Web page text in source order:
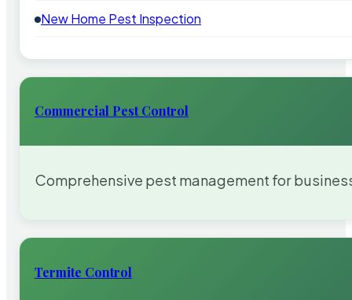
New Home Pest Inspection
Commercial Pest Control
Comprehensive pest management for
Termite Control